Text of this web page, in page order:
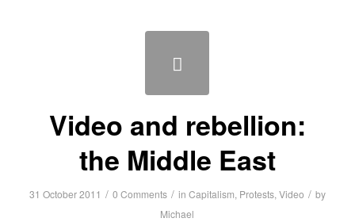
Video and rebellion:
the Middle East
31 October 2011 / 0 Comments / in Capitalism, Protests, Video / by
Michael